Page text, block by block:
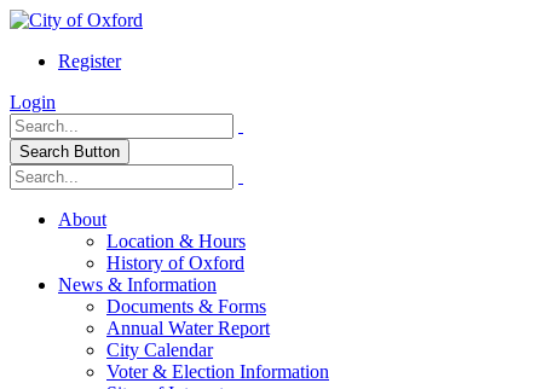
Register
Login
Search Button
About
Location & Hours
History of Oxford
News & Information
Documents & Forms
Annual Water Report
City Calendar
Voter & Election Information